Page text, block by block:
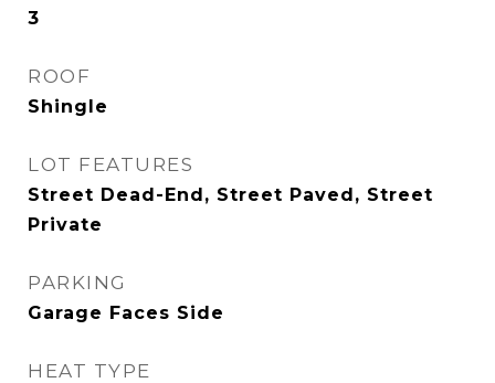
3
ROOF
Shingle
LOT FEATURES
Street Dead-End, Street Paved, Street
Private
PARKING
Garage Faces Side
HEAT TYPE